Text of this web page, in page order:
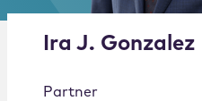
Join Us
Alternate image
Ira J. Gonzalez
Partner